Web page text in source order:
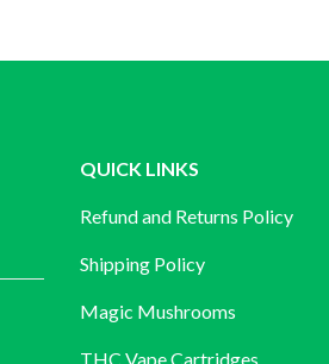
QUICK LINKS
Refund and Returns Policy
Shipping Policy
Magic Mushrooms
THC Vape Cartridges